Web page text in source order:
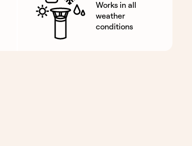
Works in all
weather
conditions